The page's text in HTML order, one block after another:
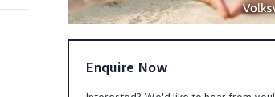
Enquire Now